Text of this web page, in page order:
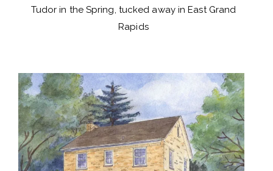
Tudor in the Spring, tucked away in East Grand
Rapids